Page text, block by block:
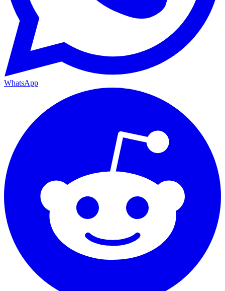
WhatsApp